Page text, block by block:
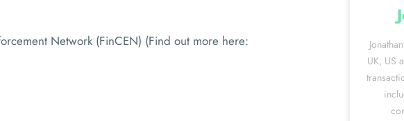
Network (FinCEN) (Find out more here:
UK, US